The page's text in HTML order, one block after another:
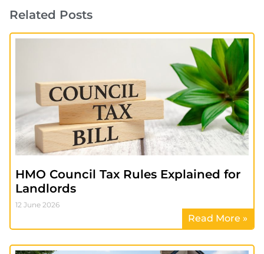
Related Posts
HMO Council Tax Rules Explained for
Landlords
12 June 2026
Read More »